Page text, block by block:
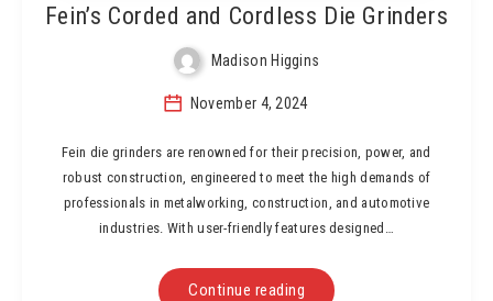
Fein’s Corded and Cordless Die Grinders
Madison Higgins
November 4, 2024
Fein die grinders are renowned for their precision, power, and
robust construction, engineered to meet the high demands of
professionals in metalworking, construction, and automotive
industries. With user-friendly features designed…
Continue reading